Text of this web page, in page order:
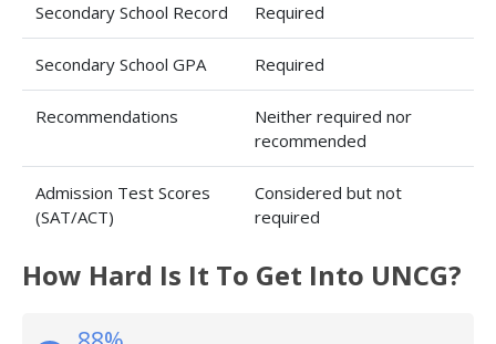
Secondary School Record Required
Secondary School GPA Required
Recommendations
Neither required nor
recommended
Admission Test Scores
(SAT/ACT)
Considered but not
required
How Hard Is It To Get Into UNCG?